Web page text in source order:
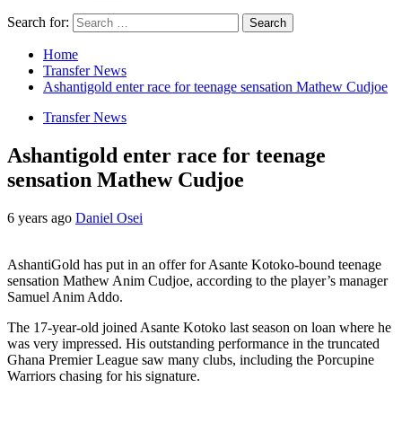
Search for:
Home
Transfer News
Ashantigold enter race for teenage sensation Mathew Cudjoe
Transfer News
Ashantigold enter race for teenage
sensation Mathew Cudjoe
6 years ago Daniel Osei
AshantiGold has put in an offer for Asante Kotoko-bound teenage
sensation Mathew Anim Cudjoe, according to the player’s manager
Samuel Anim Addo.
The 17-year-old joined Asante Kotoko last season on loan where he
was very impressed. His outstanding performance in the truncated
Ghana Premier League saw many clubs, including the Porcupine
Warriors chasing for his signature.